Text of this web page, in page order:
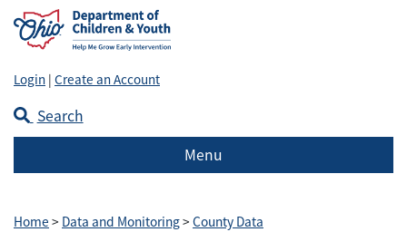
Login | Create an Account
Search
Menu
Home > Data and Monitoring> County Data